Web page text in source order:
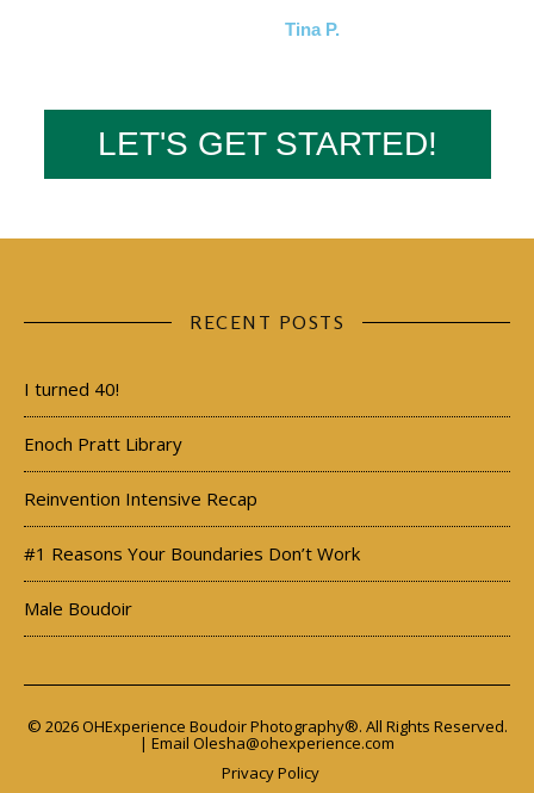
Tina P.
LET'S GET STARTED!
RECENT POSTS
I turned 40!
Enoch Pratt Library
Reinvention Intensive Recap
#1 Reasons Your Boundaries Don’t Work
Male Boudoir
© 2026 OHExperience Boudoir Photography®. All Rights Reserved.
| Email Olesha@ohexperience.com
Privacy Policy